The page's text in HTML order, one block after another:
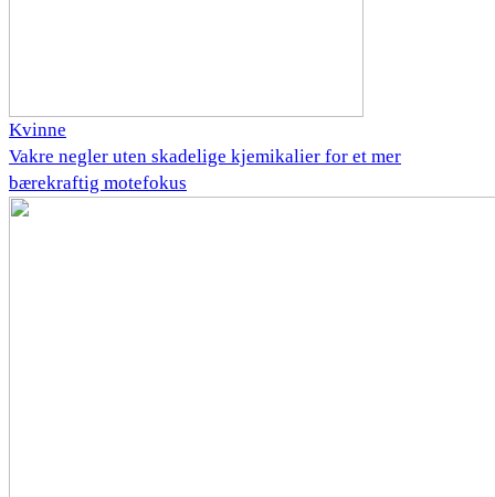
Kvinne
Vakre negler uten skadelige kjemikalier for et mer
bærekraftig motefokus